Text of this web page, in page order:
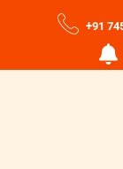
+91